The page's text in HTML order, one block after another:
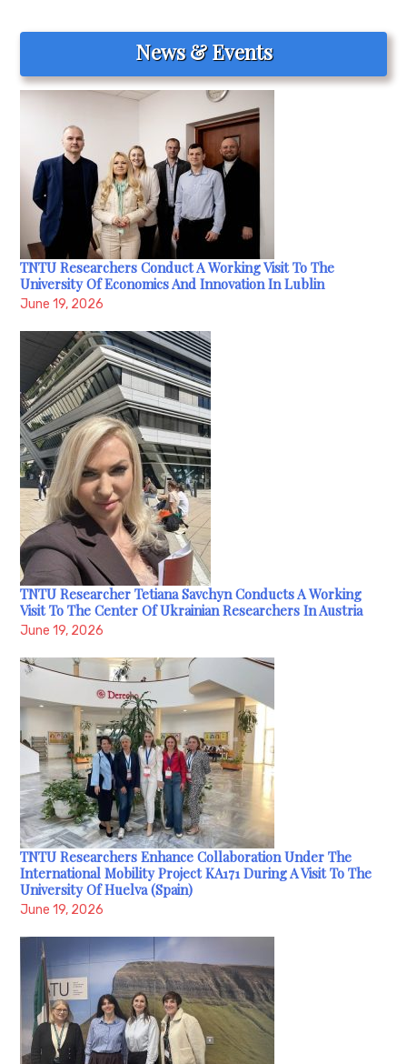
News & Events
TNTU Researchers Conduct A Working Visit To The
University Of Economics And Innovation In Lublin
June 19, 2026
TNTU Researcher Tetiana Savchyn Conducts A Working
Visit To The Center Of Ukrainian Researchers In Austria
June 19, 2026
TNTU Researchers Enhance Collaboration Under The
International Mobility Project KA171 During A Visit To The
University Of Huelva (Spain)
June 19, 2026